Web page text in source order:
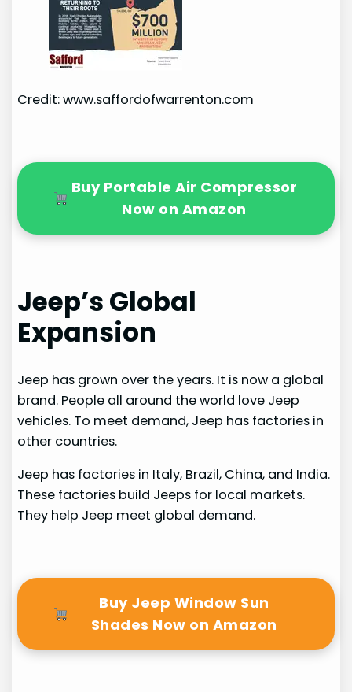
Credit: www.saffordofwarrenton.com
Buy Portable Air Compressor
Now on Amazon
Jeep’s Global
Expansion
Jeep has grown over the years. It is now a global
brand. People all around the world love Jeep
vehicles. To meet demand, Jeep has factories in
other countries.
Jeep has factories in Italy, Brazil, China, and India.
These factories build Jeeps for local markets.
They help Jeep meet global demand.
Buy Jeep Window Sun
Shades Now on Amazon